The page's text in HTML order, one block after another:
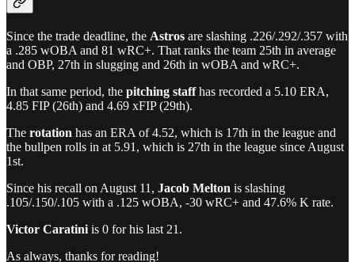
Since the trade deadline, the Astros are slashing .226/.292/.357 with
a .285 wOBA and 81 wRC+. That ranks the team 25th in average
and OBP, 27th in slugging and 26th in wOBA and wRC+.
In that same period, the pitching staffhas recorded a 5.10 ERA,
4.85 FIP (26th) and 4.69 xFIP (29th).
The rotation has an ERA of 4.52, which is 17th in the league and
the bullpen rolls in at 5.91, which is 27th in the league since August
1st.
Since his recall on August 11, Jacob Melton is slashing
.105/.150/.105 with a .125 wOBA, -30 wRC+ and 47.6% K rate.
Victor Caratini is 0 for his last 21.
As always, thanks for reading!